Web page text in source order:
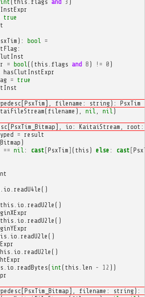
int ( this flags and 3 )
true
): bool
=
:
= bool (( this flags and 8 ) != 0 )
hasClutInstExpr
= true
filename: string): PsxTim
( filename ), nil nil )
io: KaitaiStream,
= result
)
== nil : cast [PsxTim ] ( this ) else : cast [
io readU4le ()
this io readU2le ()
this io readU2le ()
io readU2le ()
io readU2le ()
io readBytes( int ( this len - 12 ))
filename: string):